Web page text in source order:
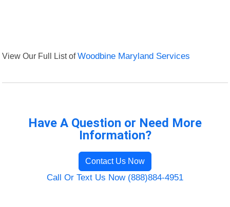
View Our Full List ofWoodbine Maryland Services
Have A Question or Need More
Information?
Contact Us Now
Call Or Text Us Now (888)884-4951